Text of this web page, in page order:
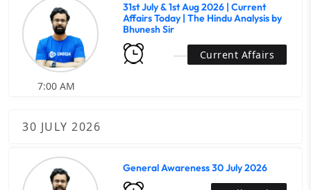
31st July & 1st Aug 2026 | Current
Affairs Today | The Hindu Analysis by
Bhunesh Sir
Current Affairs
7:00 AM
30 JULY 2026
General Awareness 30 July 2026